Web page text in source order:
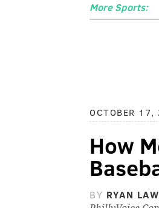
More Sports:
OCTOBER
How
BY RYAN